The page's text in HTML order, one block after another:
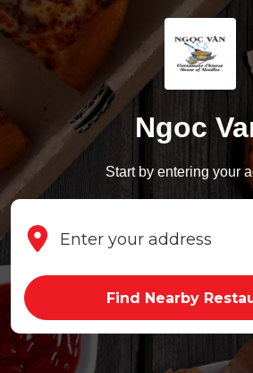
Ngoc
Start by entering your
Find Nearby